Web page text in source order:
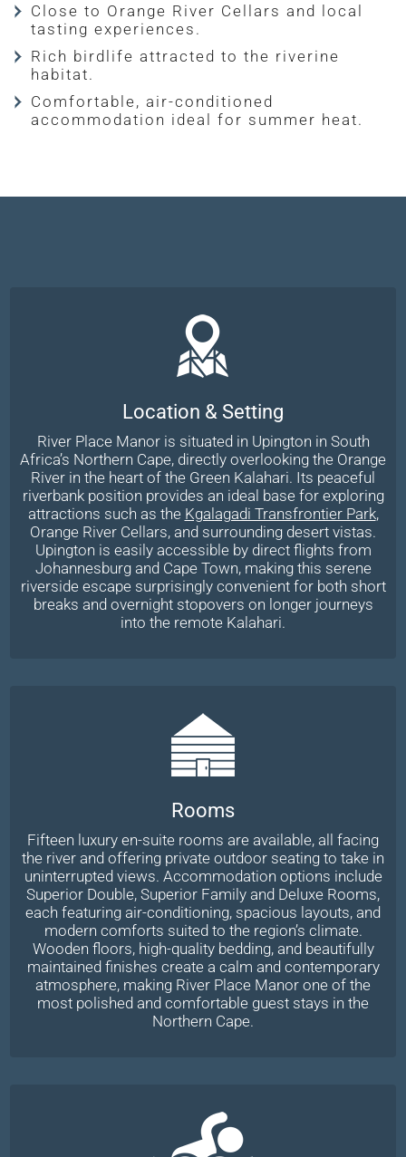
Close to Orange River Cellars and local
tasting experiences.
Rich birdlife attracted to the riverine
habitat.
Comfortable, air-conditioned
accommodation ideal for summer heat.
Location & Setting
River Place Manor is situated in Upington in South
Africa’s Northern Cape, directly overlooking the Orange
River in the heart of the Green Kalahari. Its peaceful
riverbank position provides an ideal base for exploring
attractions such as the Kgalagadi Transfrontier Park,
Orange River Cellars, and surrounding desert vistas.
Upington is easily accessible by direct flights from
Johannesburg and Cape Town, making this serene
riverside escape surprisingly convenient for both short
breaks and overnight stopovers on longer journeys
into the remote Kalahari.
Rooms
Fifteen luxury en-suite rooms are available, all facing
the river and offering private outdoor seating to take in
uninterrupted views. Accommodation options include
Superior Double, Superior Family and Deluxe Rooms,
each featuring air-conditioning, spacious layouts, and
modern comforts suited to the region’s climate.
Wooden floors, high-quality bedding, and beautifully
maintained finishes create a calm and contemporary
atmosphere, making River Place Manor one of the
most polished and comfortable guest stays in the
Northern Cape.